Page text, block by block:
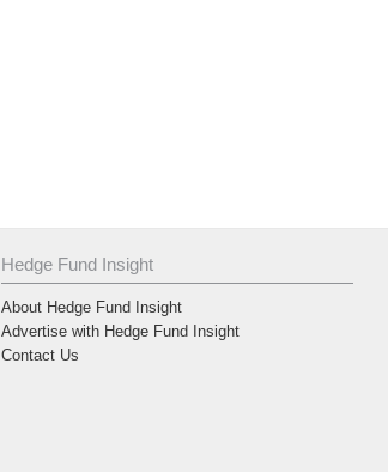
Hedge Fund Insight
About Hedge Fund Insight
Advertise with Hedge Fund Insight
Contact Us